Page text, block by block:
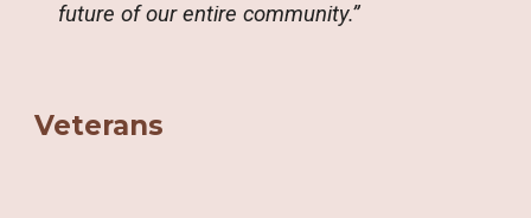
future of our entire community.”
Veterans